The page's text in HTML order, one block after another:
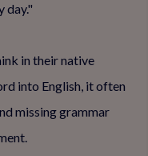
day."
in their native
into English, it often
missing grammar